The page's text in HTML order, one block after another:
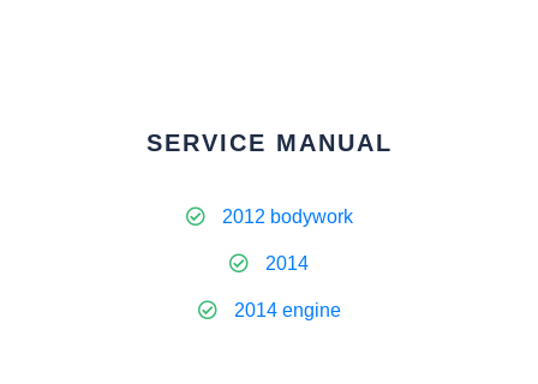
SERVICE MANUAL
2012 bodywork
2014
2014 engine